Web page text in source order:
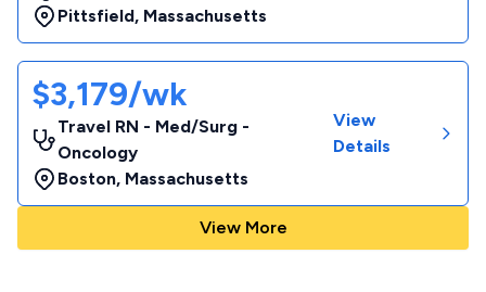
Pittsfield, Massachusetts
$3,179/wk
Travel RN - Med/Surg -
Oncology
Boston, Massachusetts
View
Details
View More